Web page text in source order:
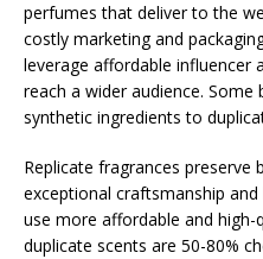
perfumes that deliver to the
costly marketing and
leverage affordable influencer
reach a wider audience. Some
synthetic ingredients to
Replicate fragrances preserve
exceptional craftsmanship
use more affordable and high-
duplicate scents are 50-80%